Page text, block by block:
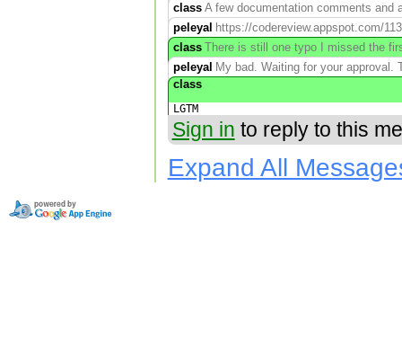
class A few documentation comments and
peleyal https://codereview.appspot.com/
class There is still one typo I missed the
peleyal My bad. Waiting for your approval.
class
LGTM
Sign in to reply to this
Expand All